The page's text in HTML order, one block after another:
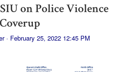
on Police Violence
· February 25, 2022 12:45 PM